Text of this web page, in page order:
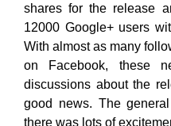
shares for the release
12000 Google+ users
With almost as many
on Facebook, these
discussions about the
good news. The
there was lots of